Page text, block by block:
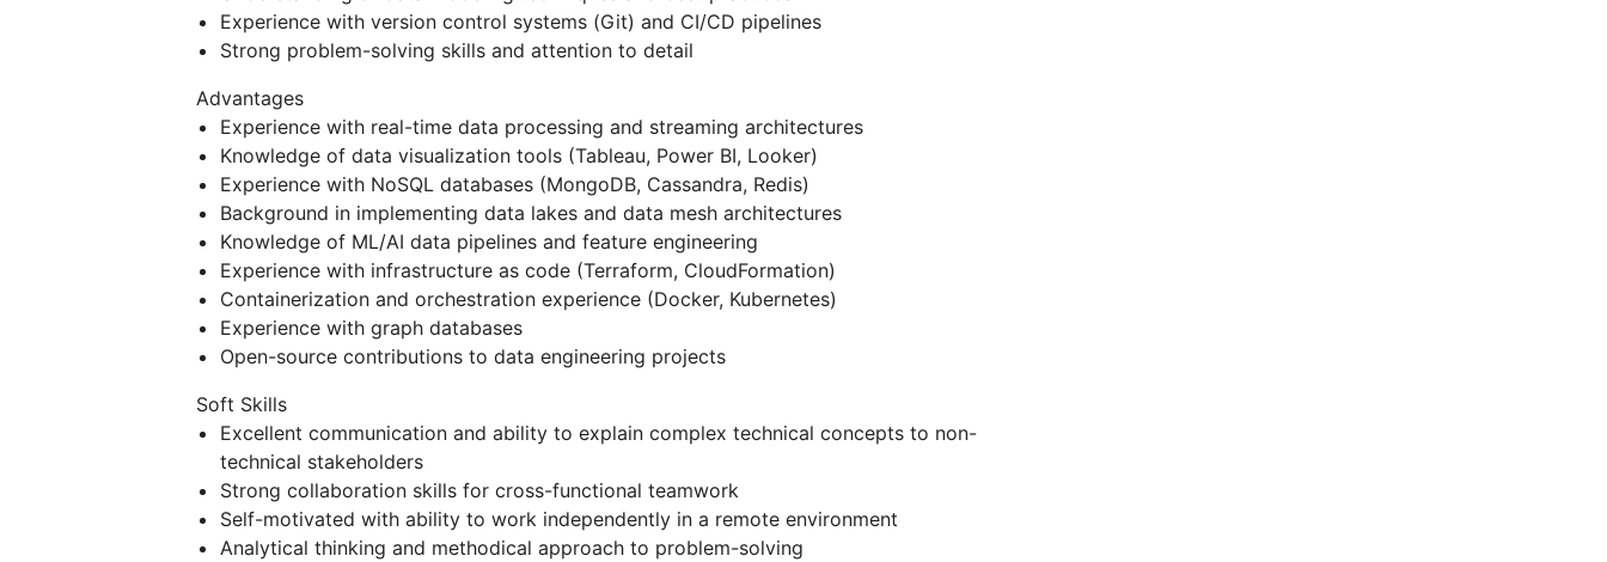
Experience with version control systems (Git) and CI/CD pipelines
Strong problem-solving skills and attention to detail
Advantages
Experience with real-time data processing and streaming architectures
Knowledge of data visualization tools (Tableau, Power BI, Looker)
Experience with NoSQL databases (MongoDB, Cassandra, Redis)
Background in implementing data lakes and data mesh architectures
Knowledge of ML/AI data pipelines and feature engineering
Experience with infrastructure as code (Terraform, CloudFormation)
Containerization and orchestration experience (Docker, Kubernetes)
Experience with graph databases
Open-source contributions to data engineering projects
Soft Skills
Excellent communication and ability to explain complex technical concepts to non-
technical stakeholders
Strong collaboration skills for cross-functional teamwork
Self-motivated with ability to work independently in a remote environment
Analytical thinking and methodical approach to problem-solving